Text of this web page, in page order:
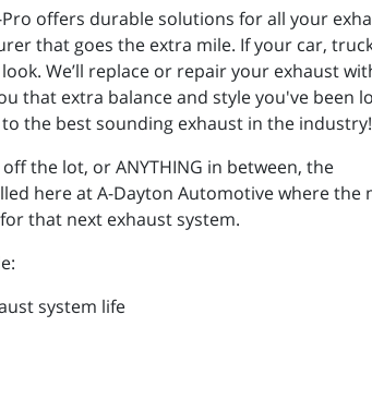
Pro offers durable solutions for all your
that goes the extra mile. If your car,
We’ll replace or repair your exhaust
that extra balance and style you've been
the best sounding exhaust in the industry!
the lot, or ANYTHING in between, the
here at A-Dayton Automotive where
that next exhaust system.
system life